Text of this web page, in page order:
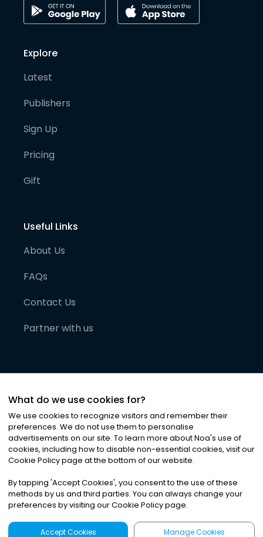
Explore
Latest
Publishers
Sign Up
Pricing
Gift
Useful Links
About Us
FAQs
Contact Us
Partner with us
©2026Noa News Ltd. ALL RIGHTS RESERVED
Privacy|Terms & Conditions|Cookies
What do we use cookies for?
We use cookies to recognize visitors and remember their
preferences. We do not use them to personalise
advertisements on our site. To learn more about Noa's use of
cookies, including how to disable non-essential cookies, visit our
Cookie Policy page at the bottom of our website.
By tapping 'Accept Cookies', you consent to the use of these
methods by us and third parties. You can always change your
preferences by visiting our Cookie Policy page.
Accept Cookies Manage Cookies